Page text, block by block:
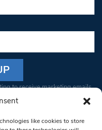
like cookies to store
to receive marketing emails
your consent to receive
by Constant Contact